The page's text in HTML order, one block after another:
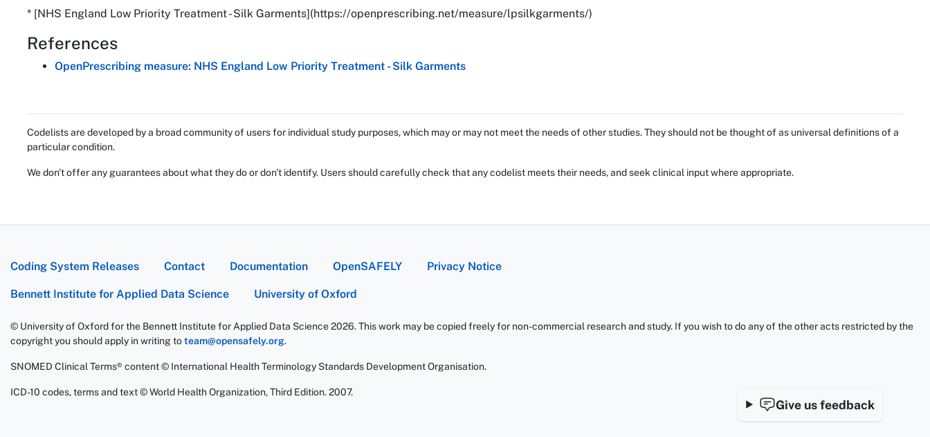
* [NHS England Low Priority Treatment - Silk Garments](https://openprescribing.net/measure/lpsilkgarments/)
References
OpenPrescribing measure: NHS England Low Priority Treatment - Silk Garments
Codelists are developed by a broad community of users for individual study purposes, which may or may not meet the needs of other studies. They should not be thought of as universal definitions of a
particular condition.
We don't offer any guarantees about what they do or don't identify. Users should carefully check that any codelist meets their needs, and seek clinical input where appropriate.
Give us feedback
Coding System Releases Contact Documentation OpenSAFELY Privacy Notice
Bennett Institute for Applied Data Science University of Oxford
© University of Oxford for the Bennett Institute for Applied Data Science 2026. This work may be copied freely for non-commercial research and study. If you wish to do any of the other acts restricted by the
copyright you should apply in writing toteam@opensafely.org.
SNOMED Clinical Terms® content © International Health Terminology Standards Development Organisation.
ICD-10 codes, terms and text © World Health Organization, Third Edition. 2007.